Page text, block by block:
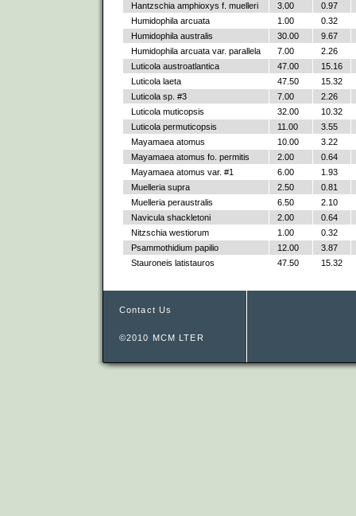
Hantzschia amphioxys f. muelleri
3.00
0.97
Humidophila arcuata
1.00
0.32
Humidophila australis
30.00
9.67
Humidophila arcuata var. parallela
7.00
2.26
Luticola austroatlantica
47.00
15.16
Luticola laeta
47.50
15.32
Luticola sp. #3
7.00
2.26
Luticola muticopsis
32.00
10.32
Luticola permuticopsis
11.00
3.55
Mayamaea atomus
10.00
3.22
Mayamaea atomus fo. permitis
2.00
0.64
Mayamaea atomus var. #1
6.00
1.93
Muelleria supra
2.50
0.81
Muelleria peraustralis
6.50
2.10
Navicula shackletoni
2.00
0.64
Nitzschia westiorum
1.00
0.32
Psammothidium papilio
12.00
3.87
Stauroneis latistauros
47.50 15.32
Contact Us
©2010 MCM LTER